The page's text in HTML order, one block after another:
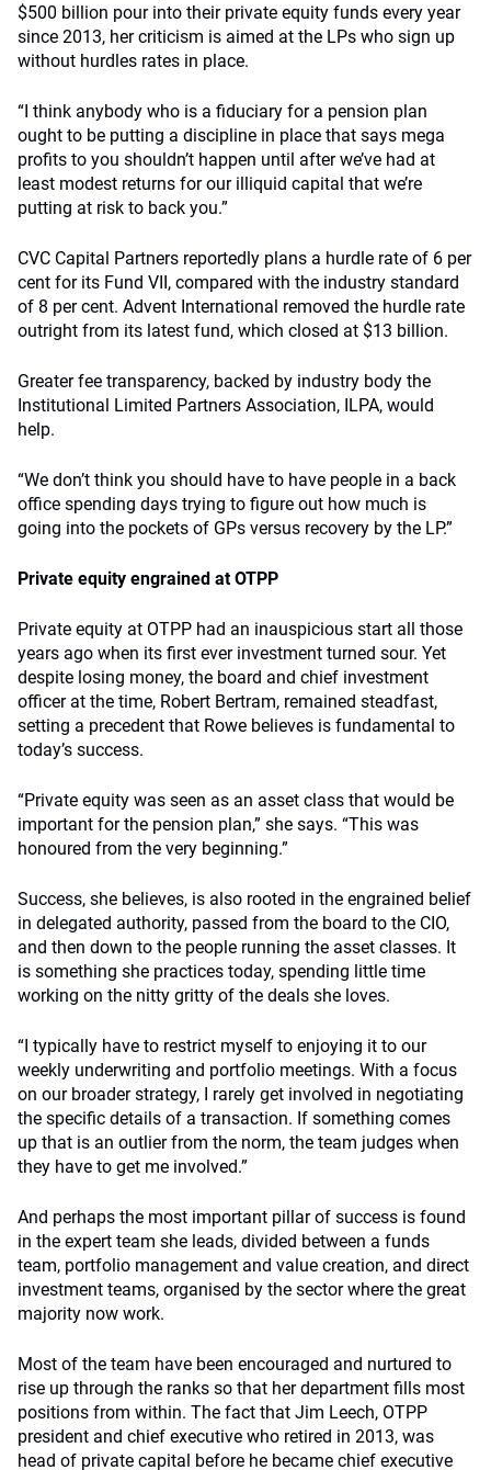
$500 billion pour into their private equity funds every year
since 2013, her criticism is aimed at the LPs who sign up
without hurdles rates in place.
“I think anybody who is a fiduciary for a pension plan
ought to be putting a discipline in place that says mega
profits to you shouldn’t happen until after we’ve had at
least modest returns for our illiquid capital that we’re
putting at risk to back you.”
CVC Capital Partners reportedly plans a hurdle rate of 6 per
cent for its Fund VII, compared with the industry standard
of 8 per cent. Advent International removed the hurdle rate
outright from its latest fund, which closed at $13 billion.
Greater fee transparency, backed by industry body the
Institutional Limited Partners Association, ILPA, would
help.
“We don’t think you should have to have people in a back
office spending days trying to figure out how much is
going into the pockets of GPs versus recovery by the LP.”
Private equity engrained at OTPP
Private equity at OTPP had an inauspicious start all those
years ago when its first ever investment turned sour. Yet
despite losing money, the board and chief investment
officer at the time, Robert Bertram, remained steadfast,
setting a precedent that Rowe believes is fundamental to
today’s success.
“Private equity was seen as an asset class that would be
important for the pension plan,” she says. “This was
honoured from the very beginning.”
Success, she believes, is also rooted in the engrained belief
in delegated authority, passed from the board to the CIO,
and then down to the people running the asset classes. It
is something she practices today, spending little time
working on the nitty gritty of the deals she loves.
“I typically have to restrict myself to enjoying it to our
weekly underwriting and portfolio meetings. With a focus
on our broader strategy, I rarely get involved in negotiating
the specific details of a transaction. If something comes
up that is an outlier from the norm, the team judges when
they have to get me involved.”
And perhaps the most important pillar of success is found
in the expert team she leads, divided between a funds
team, portfolio management and value creation, and direct
investment teams, organised by the sector where the great
majority now work.
Most of the team have been encouraged and nurtured to
rise up through the ranks so that her department fills most
positions from within. The fact that Jim Leech, OTPP
president and chief executive who retired in 2013, was
head of private capital before he became chief executive